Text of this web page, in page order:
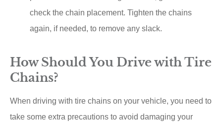
check the chain placement. Tighten the chains
again, if needed, to remove any slack.
How Should You Drive with Tire
Chains?
When driving with tire chains on your vehicle, you need to
take some extra precautions to avoid damaging your